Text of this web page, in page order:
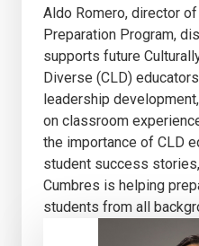
Aldo Romero, director of
Preparation Program,
supports future
Diverse (CLD)
leadership
on classroom
the importance of CLD
student success
Cumbres is helping
students from all